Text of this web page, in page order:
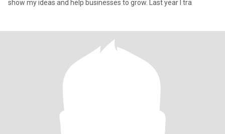
show my ideas and help businesses to grow. Last year I tra